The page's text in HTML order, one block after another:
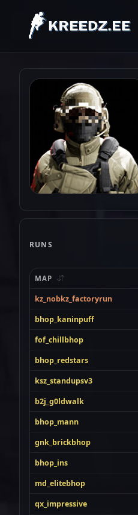
RUNS
MAP
kz_nobkz_factoryrun
bhop_kaninpuff
fof_chillbhop
bhop_redstars
ksz_standupsv3
b2j_g0ldwalk
bhop_mann
gnk_brickbhop
bhop_ins
md_elitebhop
qx_impressive